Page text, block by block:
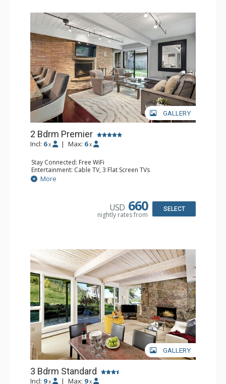
GALLERY
2 Bdrm Premier
Incl: 6 x | Max: 6 x
Stay Connected: Free WiFi
Entertainment: Cable TV, 3 Flat Screen TVs
Extras: BBQ, Desk, Patio, Washer & Dryer
Kitchen: Coffee Maker, Dishwasher, Full Kitchen, Kettle,
Bathroom: 3/4 Bathroom, Full Bathroom, Shower
More
USD 660
nightly rates from
SELECT
GALLERY
3 Bdrm Standard
Incl: 9 x | Max: 9 x